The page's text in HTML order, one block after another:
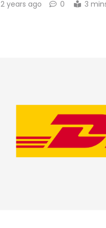
2 years ago 0 3